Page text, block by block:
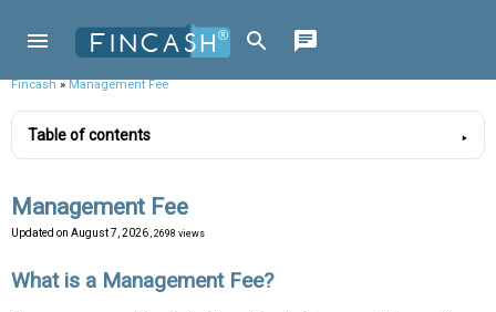
Fincash»Management Fee
Table of contents
Management Fee
Updated on August 7, 2026 , 2698 views
What is a Management Fee?